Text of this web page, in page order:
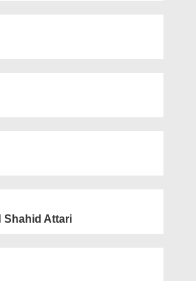
Shahid Attari